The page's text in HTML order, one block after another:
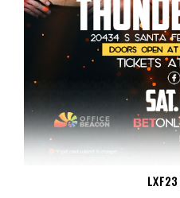
LXF23